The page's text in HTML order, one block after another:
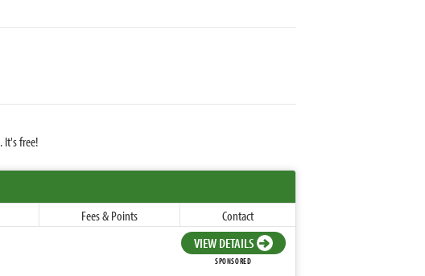
. It's free!
Fees & Points
Contact
VIEW DETAILS
SPONSORED